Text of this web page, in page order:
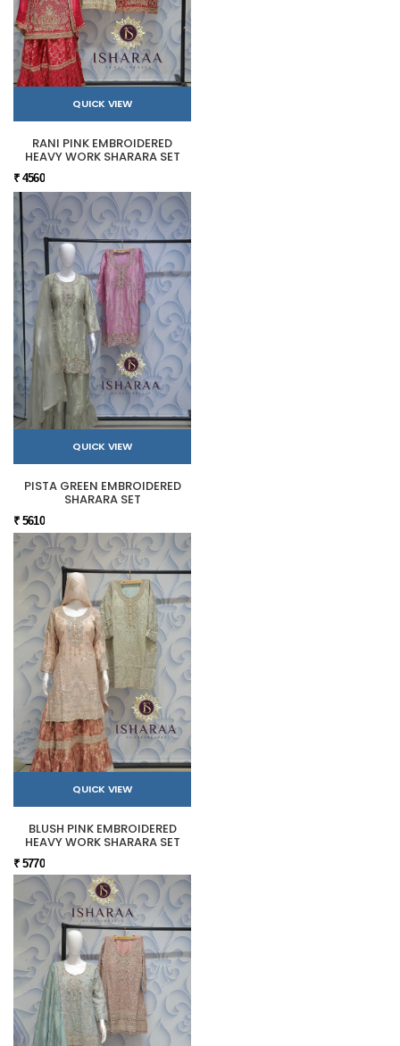
QUICK VIEW
RANI PINK EMBROIDERED
HEAVY WORK SHARARA SET
₹ 4560
QUICK VIEW
PISTA GREEN EMBROIDERED
SHARARA SET
₹ 5610
QUICK VIEW
BLUSH PINK EMBROIDERED
HEAVY WORK SHARARA SET
₹ 5770